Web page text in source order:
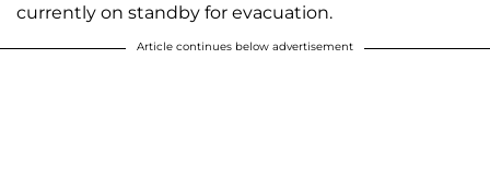
currently on standby for evacuation.
Article continues below advertisement